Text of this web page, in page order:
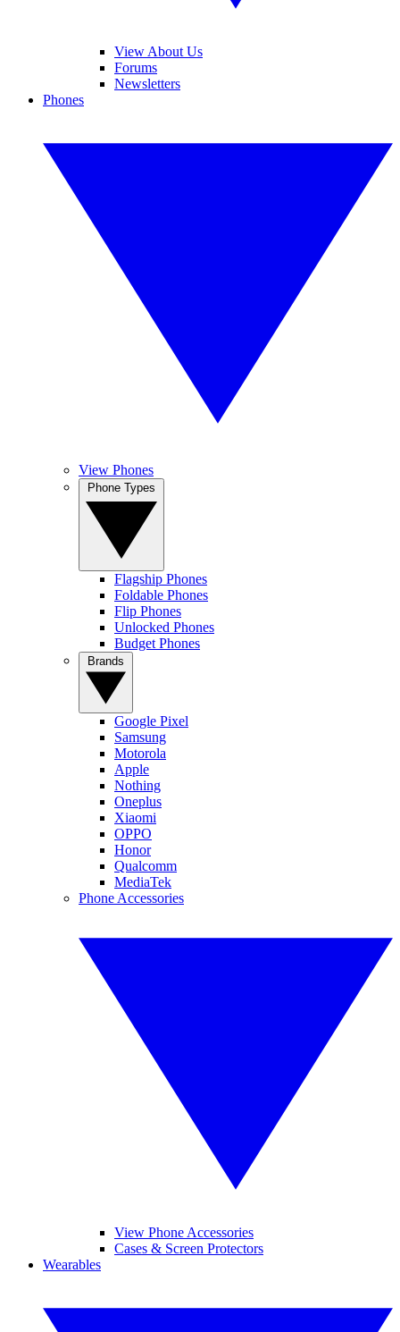
View About Us
Forums
Newsletters
Phones
View Phones
Flagship Phones
Foldable Phones
Flip Phones
Unlocked Phones
Budget Phones
Google Pixel
Samsung
Motorola
Apple
Nothing
Oneplus
Xiaomi
OPPO
Honor
Qualcomm
MediaTek
Phone Accessories
View Phone Accessories
Cases & Screen Protectors
Wearables